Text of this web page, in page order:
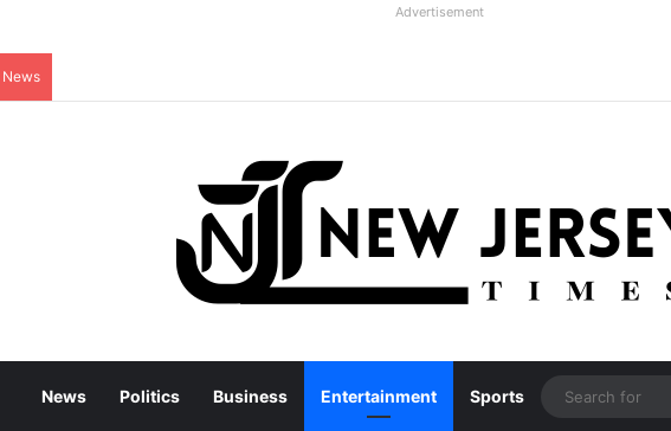
Advertisement
News Politics Business Entertainment Sports